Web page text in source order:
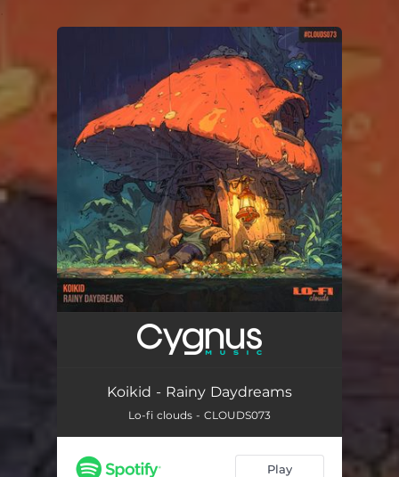
You're all set!
Koikid - Rainy Daydreams
Lo-fi clouds - CLOUDS073
Play